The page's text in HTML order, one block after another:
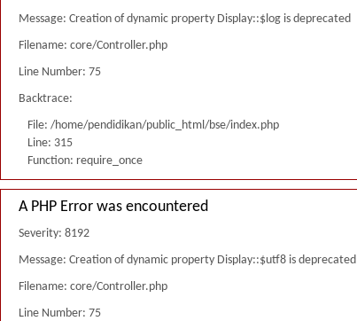
Message: Creation of dynamic property Display::$log is deprecated
Filename: core/Controller.php
Line Number: 75
Backtrace:
File: /home/pendidikan/public_html/bse/index.php
Line: 315
Function: require_once
A PHP Error was encountered
Severity: 8192
Message: Creation of dynamic property Display::$utf8 is deprecated
Filename: core/Controller.php
Line Number: 75